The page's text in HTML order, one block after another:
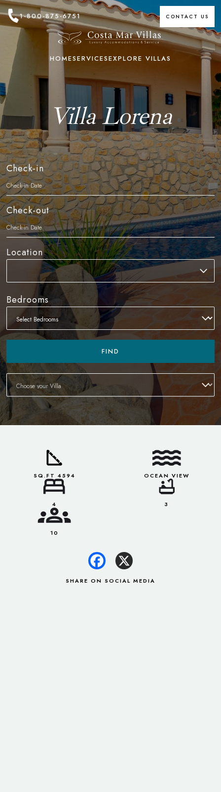
1-800-875-6751 CONTACT US
HOMESERVICESEXPLORE VILLAS
Villa Lorena
Check-in
Check-out
Location
Bedrooms
FIND
SQ.FT 4594 OCEAN VIEW
4 3
10
SHARE ON SOCIAL MEDIA